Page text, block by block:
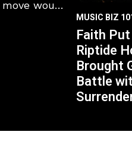
would
MUSIC BIZ
Faith
Riptide
Brought
Battle